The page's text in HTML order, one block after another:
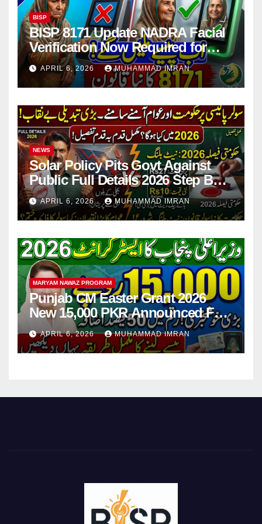
BISP
BISP 8171 Update NADRA Facial
Verification Now Required for
Payment Collection
APRIL 6, 2026 MUHAMMAD IMRAN
NEWS
Solar Policy Pits Govt Against
Public Full Details 2026 Step By
Step
APRIL 6, 2026 MUHAMMAD IMRAN
MARYAM NAWAZ PROGRAM
Punjab CM Easter Grant 2026
New 15,000 PKR Announced Full
Guide Step By Step
APRIL 6, 2026 MUHAMMAD IMRAN